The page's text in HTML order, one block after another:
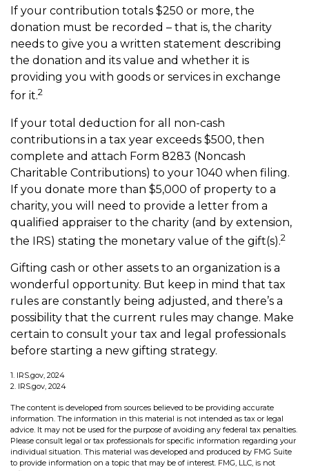
If your contribution totals $250 or more, the
donation must be recorded – that is, the charity
needs to give you a written statement describing
the donation and its value and whether it is
providing you with goods or services in exchange
for it.2
If your total deduction for all non-cash
contributions in a tax year exceeds $500, then
complete and attach Form 8283 (Noncash
Charitable Contributions) to your 1040 when filing.
If you donate more than $5,000 of property to a
charity, you will need to provide a letter from a
qualified appraiser to the charity (and by extension,
the IRS) stating the monetary value of the gift(s).2
Gifting cash or other assets to an organization is a
wonderful opportunity. But keep in mind that tax
rules are constantly being adjusted, and there’s a
possibility that the current rules may change. Make
certain to consult your tax and legal professionals
before starting a new gifting strategy.
1. IRS.gov, 2024
2. IRS.gov, 2024
The content is developed from sources believed to be providing accurate
information. The information in this material is not intended as tax or legal
advice. It may not be used for the purpose of avoiding any federal tax penalties.
Please consult legal or tax professionals for specific information regarding your
individual situation. This material was developed and produced by FMG Suite
to provide information on a topic that may be of interest. FMG, LLC, is not